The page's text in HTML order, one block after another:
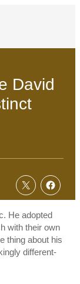
David
He adopted
with their own
thing about his
different-